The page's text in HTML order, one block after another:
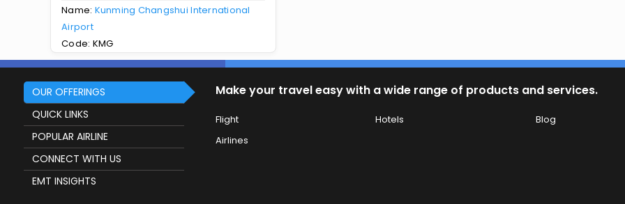
Name: Kunming Changshui International
Airport
Code: KMG
OUR OFFERINGS
QUICK LINKS
POPULAR AIRLINE
CONNECT WITH US
EMT INSIGHTS
Make your travel easy with a wide range of products and services.
Flight Hotels
Blog
Airlines